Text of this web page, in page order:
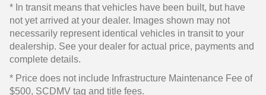
* In transit means that vehicles have been built, but have
not yet arrived at your dealer. Images shown may not
necessarily represent identical vehicles in transit to your
dealership. See your dealer for actual price, payments and
complete details.
* Price does not include Infrastructure Maintenance Fee of
$500, SCDMV tag and title fees.